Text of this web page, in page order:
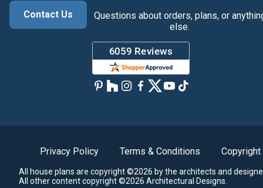
Contact Us
Questions about orders, plans, or
else.
Privacy Policy Terms & Conditions Copyright
All house plans are copyright ©2026 by the architects and
All other content copyright ©2026 Architectural Designs.